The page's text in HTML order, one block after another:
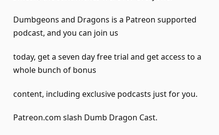
Dumbgeons and Dragons is a Patreon supported
podcast, and you can join us
today, get a seven day free trial and get access to a
whole bunch of bonus
content, including exclusive podcasts just for you.
Patreon.com slash Dumb Dragon Cast.